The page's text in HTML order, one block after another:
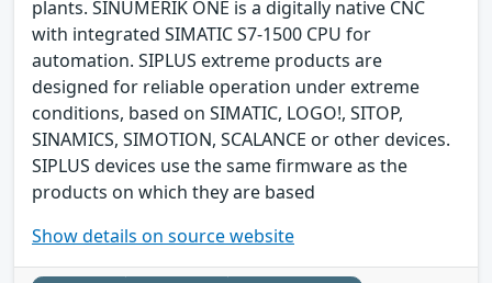
plants. SINUMERIK ONE is a digitally native CNC
with integrated SIMATIC S7-1500 CPU for
automation. SIPLUS extreme products are
designed for reliable operation under extreme
conditions, based on SIMATIC, LOGO!, SITOP,
SINAMICS, SIMOTION, SCALANCE or other devices.
SIPLUS devices use the same firmware as the
products on which they are based
Show details on source website